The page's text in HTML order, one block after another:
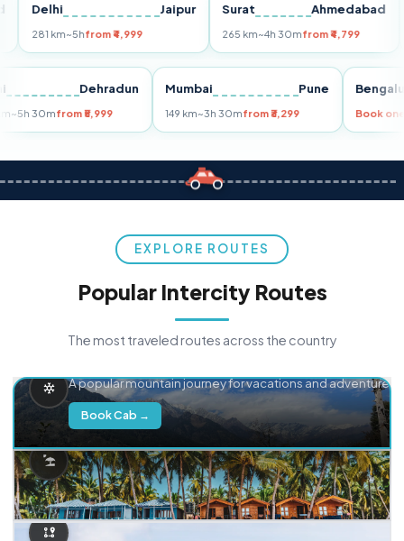
Jaipur
~5h from ₹4,999
Surat Ahmedabad
265 km~4h 30mfrom ₹4,799
Delhi Dehradun
255 km~5h 30mfrom ₹5,999
Mumbai Pune
149 km~3h 30mfrom ₹3,299
EXPLORE ROUTES
Popular Intercity Routes
The most traveled routes across the country
A popular mountain journey for vacations and adventure.
Book Cab →